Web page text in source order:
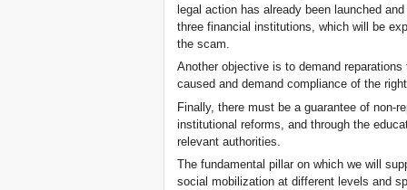
legal action has already been launched
three financial institutions, which will be
the scam.
Another objective is to demand
caused and demand compliance of the
Finally, there must be a guarantee of non-
institutional reforms, and through the
relevant authorities.
The fundamental pillar on which we will
social mobilization at different levels and